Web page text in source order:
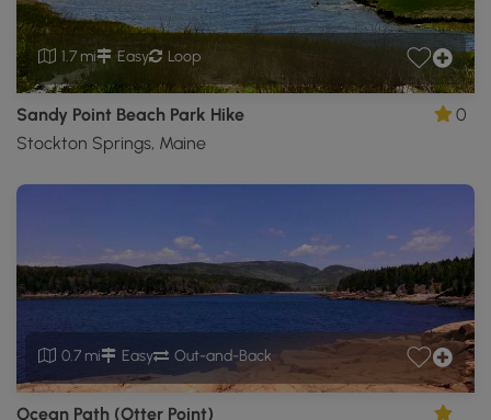
1.7 mi Easy Loop
Sandy Point Beach Park Hike
Stockton Springs, Maine
0
0.7 mi Easy Out-and-Back
Ocean Path (Otter Point)